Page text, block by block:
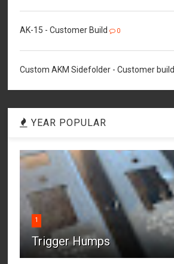
AK-15 - Customer Build 0
Custom AKM Sidefolder - Customer build
YEAR POPULAR
1
Trigger Humps